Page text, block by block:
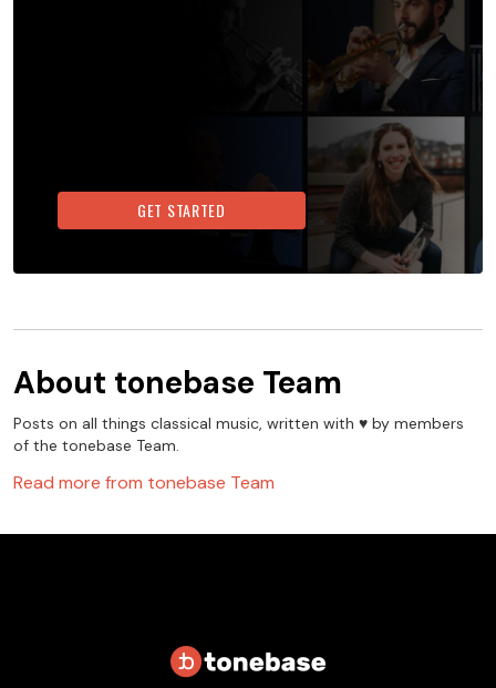
GET STARTED
About tonebase Team
Posts on all things classical music, written with ♥️ by members
of the tonebase Team.
Read more from tonebase Team